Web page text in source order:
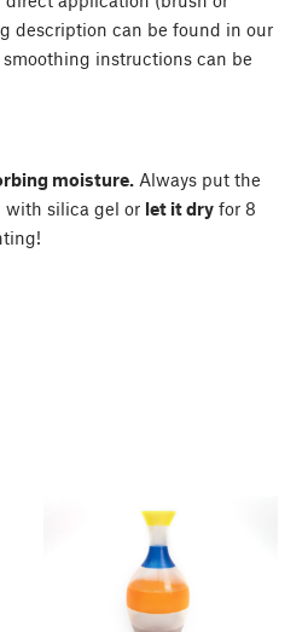
description can be found in our
smoothing instructions can be
moisture. Always put the
with silica gel or let it dry for 8